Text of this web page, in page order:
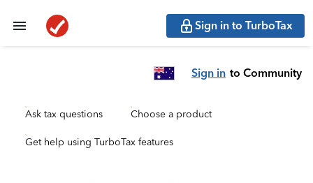
Sign in to TurboTax
Sign in to Community
Ask tax questions Choose a product
Get help using TurboTax features